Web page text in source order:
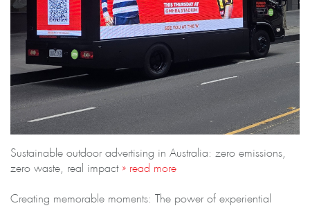
Sustainable outdoor advertising in Australia: zero emissions,
zero waste, real impact» read more
Creating memorable moments: The power of experiential